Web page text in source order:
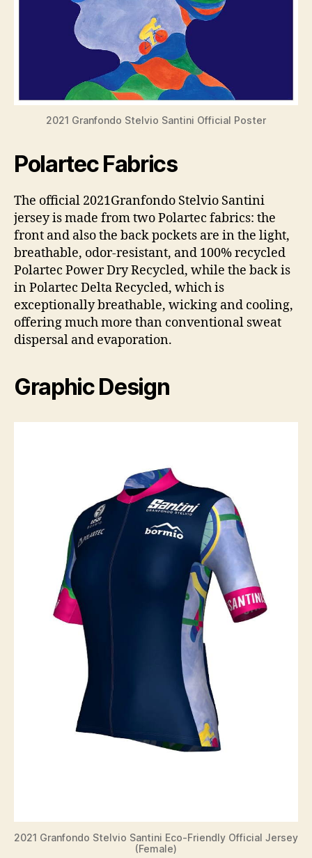
2021 Granfondo Stelvio Santini Official Poster
Polartec Fabrics
The official 2021Granfondo Stelvio Santini
jersey is made from two Polartec fabrics: the
front and also the back pockets are in the light,
breathable, odor-resistant, and 100% recycled
Polartec Power Dry Recycled, while the back is
in Polartec Delta Recycled, which is
exceptionally breathable, wicking and cooling,
offering much more than conventional sweat
dispersal and evaporation.
Graphic Design
2021 Granfondo Stelvio Santini Eco-Friendly Official Jersey
(Female)